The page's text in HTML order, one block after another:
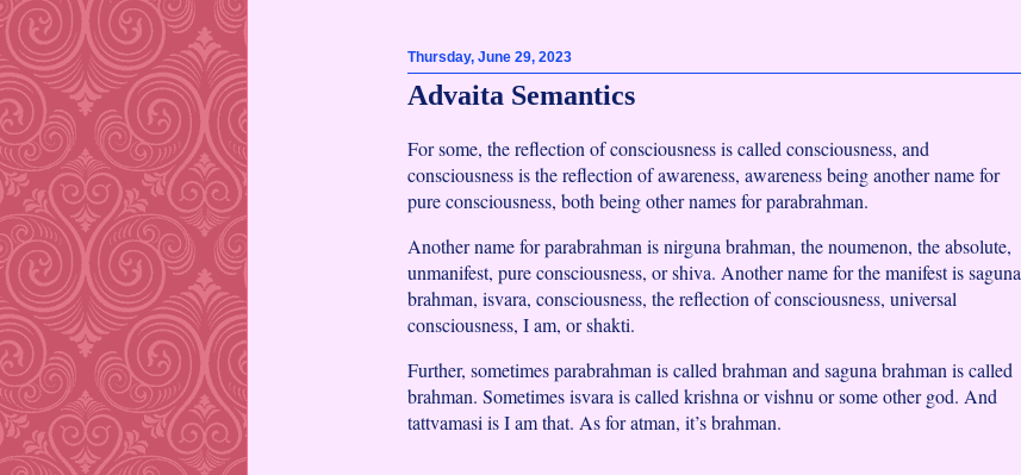
Thursday, June 29, 2023
Advaita Semantics
For some, the reflection of consciousness is called consciousness, and
consciousness is the reflection of awareness, awareness being another name for
pure consciousness, both being other names for parabrahman.
Another name for parabrahman is nirguna brahman, the noumenon, the absolute,
unmanifest, pure consciousness, or shiva. Another name for the manifest is saguna
brahman, isvara, consciousness, the reflection of consciousness, universal
consciousness, I am, or shakti.
Further, sometimes parabrahman is called brahman and saguna brahman is called
brahman. Sometimes isvara is called krishna or vishnu or some other god. And
tattvamasi is I am that. As for atman, it’s brahman.